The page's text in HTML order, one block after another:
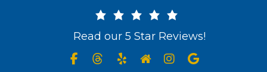
Read our 5 Star Reviews!